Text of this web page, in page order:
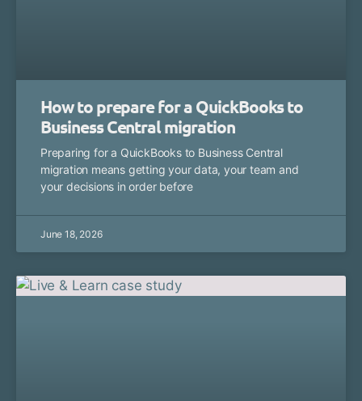
How to prepare for a QuickBooks to
Business Central migration
Preparing for a QuickBooks to Business Central
migration means getting your data, your team and
your decisions in order before
June 18, 2026